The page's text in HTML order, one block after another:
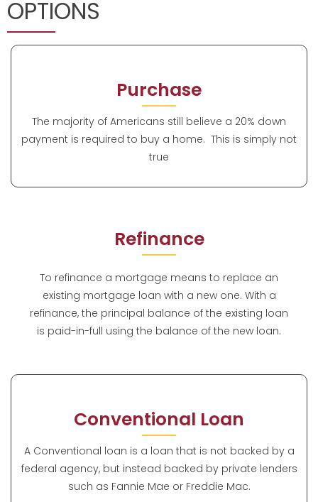
OPTIONS
Purchase
The majority of Americans still believe a 20% down
payment is required to buy a home. This is simply not
true
Refinance
To refinance a mortgage means to replace an
existing mortgage loan with a new one. With a
refinance, the principal balance of the existing loan
is paid-in-full using the balance of the new loan.
Conventional Loan
A Conventional loan is a loan that is not backed by a
federal agency, but instead backed by private lenders
such as Fannie Mae or Freddie Mac.